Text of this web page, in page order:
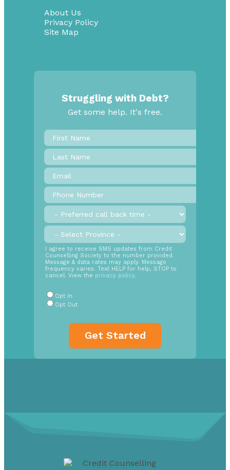
About Us
Privacy Policy
Site Map
Struggling with Debt?
Get some help. It's free.
First
Name*
Last
Name
Email
*
Phone
Number*
Preferred
call
back
time
Province *
SMS
Opt
In
Radio
Buttons
I agree to receive SMS updates from Credit
Counselling Society to the number provided.
Message & data rates may apply. Message
frequency varies. Text HELP for help, STOP to
cancel. View the privacy policy.
Opt In
Opt Out